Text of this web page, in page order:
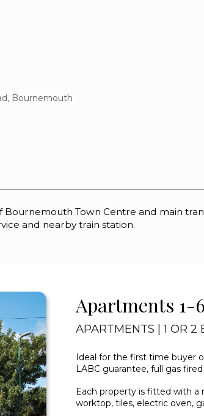
Bournemouth
Town Centre and main
and nearby train station.
Apartments 1-6
APARTMENTS | 1 OR 2
Ideal for the first time buyer
LABC guarantee, full gas
Each property is fitted with a
worktop, tiles, electric oven,